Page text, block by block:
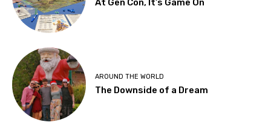
At Gen Con, It’s Game On
AROUND THE WORLD
The Downside of a Dream